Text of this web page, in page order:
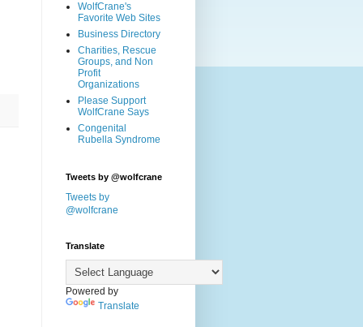
WolfCrane's
Favorite Web Sites
Business Directory
Charities, Rescue
Groups, and Non
Profit
Organizations
Please Support
WolfCrane Says
Congenital
Rubella Syndrome
Tweets by @wolfcrane
Tweets by
@wolfcrane
Translate
Powered by
Translate